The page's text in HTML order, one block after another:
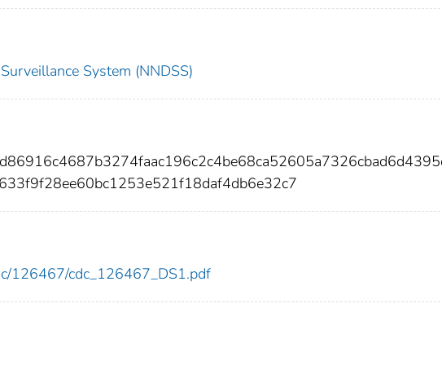
System (NNDSS)
126467/cdc_126467_DS1.pdf